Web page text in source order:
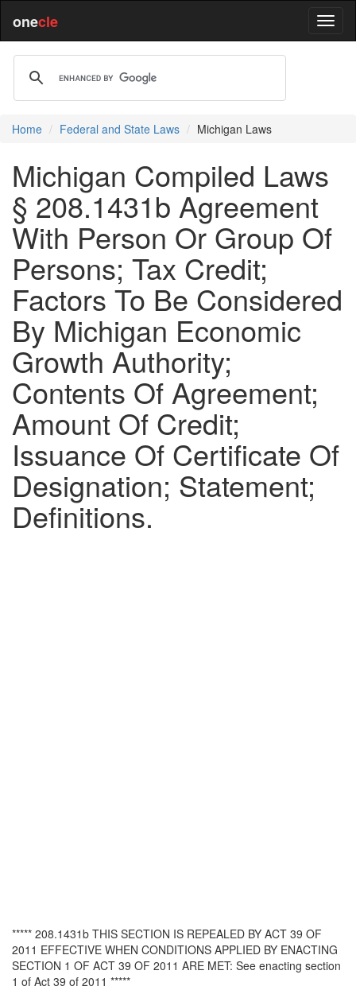
onecle
Home Federal and State Laws Michigan Laws
Michigan Compiled Laws
§ 208.1431b Agreement
With Person Or Group Of
Persons; Tax Credit;
Factors To Be Considered
By Michigan Economic
Growth Authority;
Contents Of Agreement;
Amount Of Credit;
Issuance Of Certificate Of
Designation; Statement;
Definitions.
***** 208.1431b THIS SECTION IS REPEALED BY ACT 39 OF
2011 EFFECTIVE WHEN CONDITIONS APPLIED BY ENACTING
SECTION 1 OF ACT 39 OF 2011 ARE MET: See enacting section
1 of Act 39 of 2011 *****